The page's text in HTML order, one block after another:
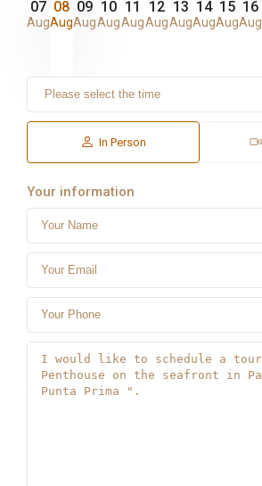
07
Aug
08
Aug
09
Aug
10
Aug
11
Aug
12
Aug
13
Aug
14
Aug
15
Aug
16
Aug
In Person
Your information